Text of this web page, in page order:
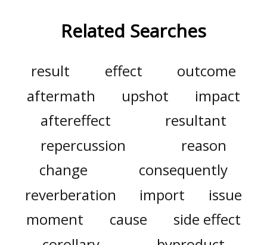
Related Searches
result effect
outcome
aftermath
upshot
impact
aftereffect
resultant
repercussion
reason
change
consequently
reverberation
import
issue
moment
cause
side effect